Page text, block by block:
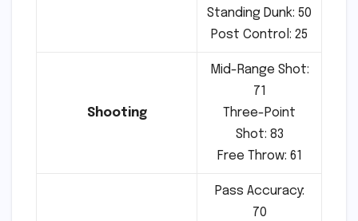
Standing Dunk: 50
Post Control: 25
Shooting
Mid-Range Shot:
71
Three-Point
Shot: 83
Free Throw: 61
Pass Accuracy:
70